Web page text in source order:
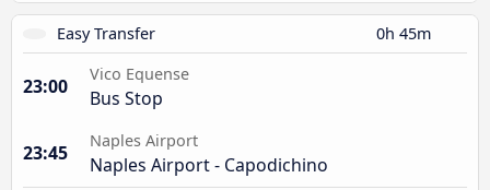
Easy Transfer 0h 45m
23:00
Vico Equense
Bus Stop
23:45
Naples Airport
Naples Airport - Capodichino